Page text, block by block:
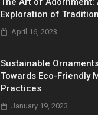
Exploration of
April 16, 2023
Sustainable
Towards Eco-Friendly
Practices
January 19, 2023